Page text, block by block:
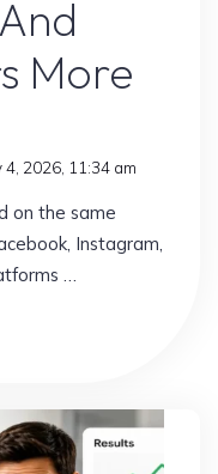
More
4, 2026, 11:34 am
on the same
Instagram,
…